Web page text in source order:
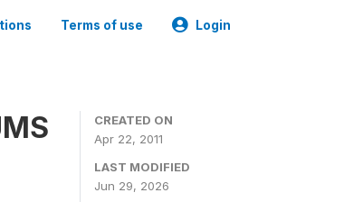
Terms of use Login
CREATED ON
Apr 22, 2011
LAST MODIFIED
Jun 29, 2026